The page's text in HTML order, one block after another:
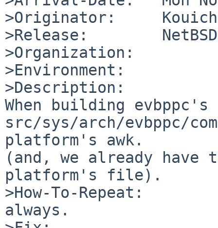
>Originator:     Kouichi
>Release:
>Organization:
>Environment:
>Description:
When building
src/sys/arch/evbppc/
platform's awk.
(and, we already
platform's file).
>How-To-Repeat:
always.